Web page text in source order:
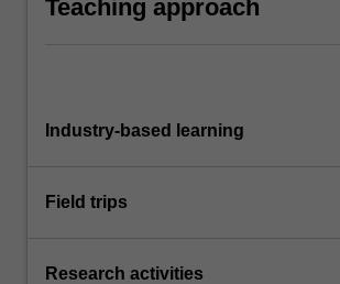
Teaching approach
Industry-based learning
Field trips
Research activities